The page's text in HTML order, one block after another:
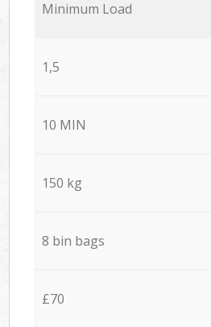
Minimum Load
1,5
10 MIN
150 kg
8 bin bags
£70